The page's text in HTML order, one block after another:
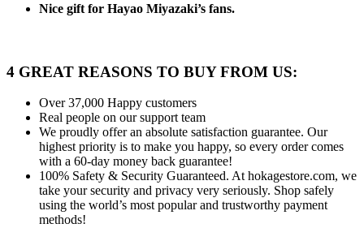
Nice gift for Hayao Miyazaki’s fans.
4 GREAT REASONS TO BUY FROM US:
Over 37,000 Happy customers
Real people on our support team
We proudly offer an absolute satisfaction guarantee. Our
highest priority is to make you happy, so every order comes
with a 60-day money back guarantee!
100% Safety & Security Guaranteed. At hokagestore.com, we
take your security and privacy very seriously. Shop safely
using the world’s most popular and trustworthy payment
methods!